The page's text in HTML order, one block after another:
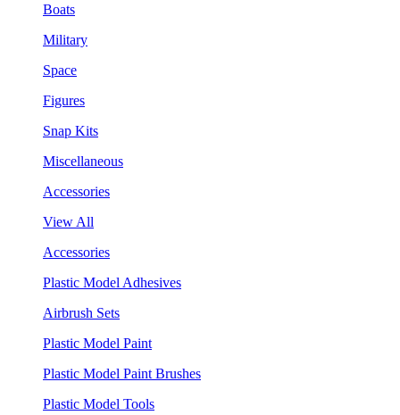
Boats
Military
Space
Figures
Snap Kits
Miscellaneous
Accessories
View All
Accessories
Plastic Model Adhesives
Airbrush Sets
Plastic Model Paint
Plastic Model Paint Brushes
Plastic Model Tools